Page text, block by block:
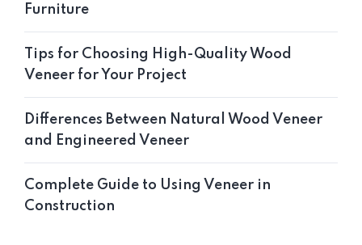
Furniture
Tips for Choosing High-Quality Wood
Veneer for Your Project
Differences Between Natural Wood Veneer
and Engineered Veneer
Complete Guide to Using Veneer in
Construction